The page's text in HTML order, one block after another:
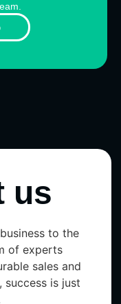
us
to the
of experts
sales and
success is just